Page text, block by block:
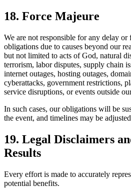
18. Force Majeure
We are not responsible for any delay
obligations due to causes beyond our
but not limited to acts of God, natural
terrorism, labor disputes, supply chain
internet outages, hosting outages,
cyberattacks, government restrictions,
service disruptions, or events outside
In such cases, our obligations will be
the event, and timelines may be
19. Legal Disclaimers
Results
Every effort is made to accurately
potential benefits.